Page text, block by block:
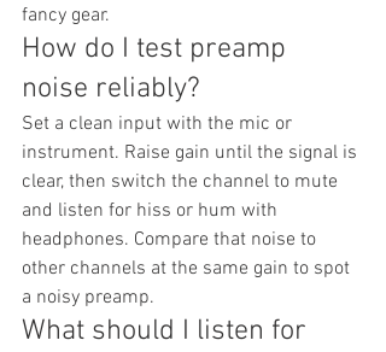
fancy gear.
How do I test preamp
noise reliably?
Set a clean input with the mic or
instrument. Raise gain until the signal is
clear, then switch the channel to mute
and listen for hiss or hum with
headphones. Compare that noise to
other channels at the same gain to spot
a noisy preamp.
What should I listen for